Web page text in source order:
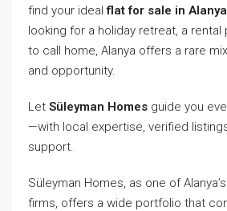
find your idealflat for sale in Alanya
looking for a holiday retreat, a rental
to call home, Alanya offers a rare
and opportunity.
Let Süleyman Homes guide you
—with local expertise, verified
support.
Süleyman Homes, as one of
firms, offers a wide portfolio that